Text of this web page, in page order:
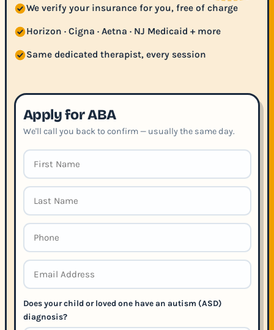
We verify your insurance for you, free of charge
Horizon · Cigna · Aetna · NJ Medicaid + more
Same dedicated therapist, every session
Apply for ABA
We'll call you back to confirm — usually the same day.
Does your child or loved one have an autism (ASD)
diagnosis?